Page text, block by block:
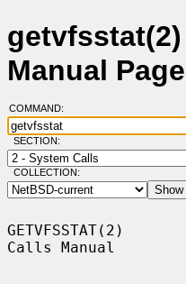
getvfsstat(2)
Manual
COMMAND:
SECTION:
COLLECTION:
GETVFSSTAT(2)
Calls Manual